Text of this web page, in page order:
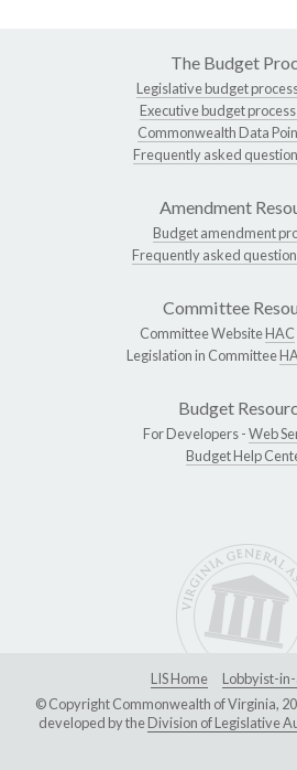
The Budget
Legislative budget
Executive budget
Commonwealth Data
Frequently asked
Amendment
Budget amendment
Frequently asked
Committee
Committee WebsiteHAC
Legislation in Committee
Budget
For Developers -Web
Budget Help
LIS Home
Lobbyist-
© Copyright Commonwealth of Virginia,
developed by theDivision of Legislative